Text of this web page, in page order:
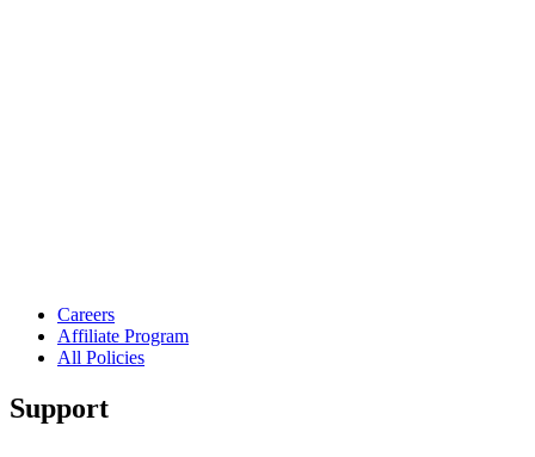
Careers
Affiliate Program
All Policies
Support